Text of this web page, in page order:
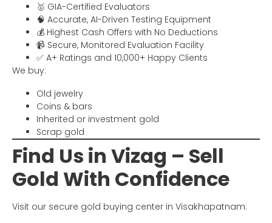
🥇 GIA-Certified Evaluators
🧠 Accurate, AI-Driven Testing Equipment
💰 Highest Cash Offers with No Deductions
📹 Secure, Monitored Evaluation Facility
✅ A+ Ratings and 10,000+ Happy Clients
We buy:
Old jewelry
Coins & bars
Inherited or investment gold
Scrap gold
Find Us in Vizag – Sell
Gold With Confidence
Visit our secure gold buying center in Visakhapatnam: